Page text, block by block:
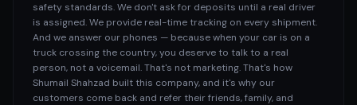
safety standards. We don't ask for deposits until a real driver
is assigned. We provide real-time tracking on every shipment.
And we answer our phones — because when your car is on a
truck crossing the country, you deserve to talk to a real
person, not a voicemail. That's not marketing. That's how
Shumail Shahzad built this company, and it's why our
customers come back and refer their friends, family, and